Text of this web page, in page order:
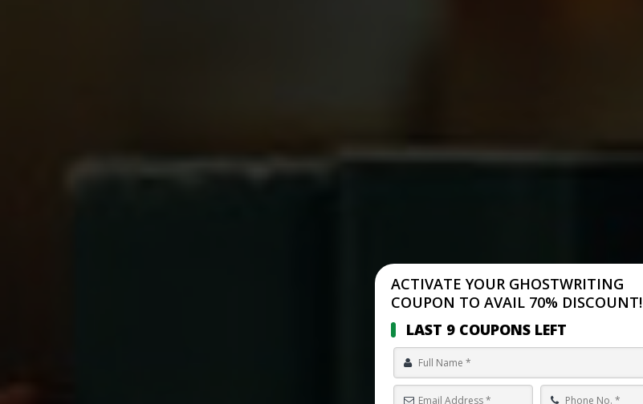
ACTIVATE YOUR GHOSTWRITING
COUPON TO AVAIL 70% DISCOUNT!
LAST 9 COUPONS LEFT